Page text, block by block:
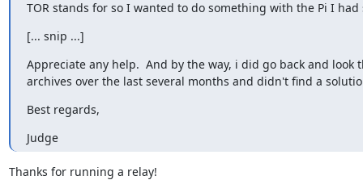
TOR stands for so I wanted to do something with the Pi I
[... snip ...]
Appreciate any help.  And by the way, i did go back and look
archives over the last several months and didn't find a
Best regards,
Judge
Thanks for running a relay!